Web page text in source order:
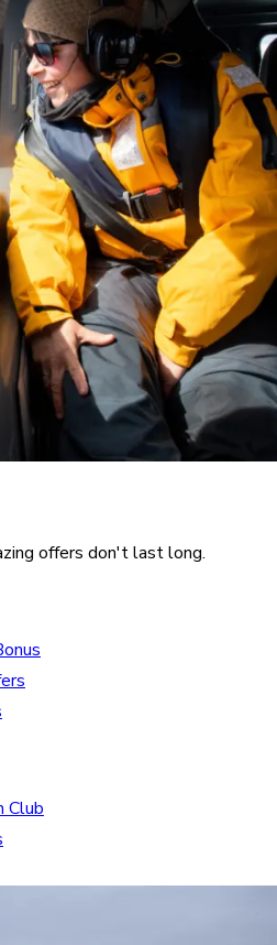
offers don't last long.
Club